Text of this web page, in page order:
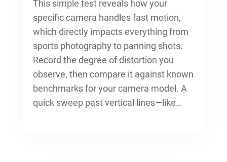
This simple test reveals how your
specific camera handles fast motion,
which directly impacts everything from
sports photography to panning shots.
Record the degree of distortion you
observe, then compare it against known
benchmarks for your camera model. A
quick sweep past vertical lines—like…